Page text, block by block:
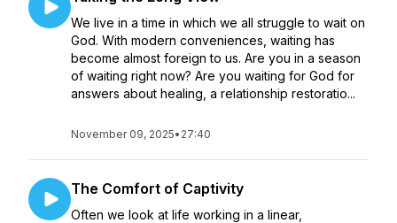
We live in a time in which we all struggle to wait on
God. With modern conveniences, waiting has
become almost foreign to us. Are you in a season
of waiting right now? Are you waiting for God for
answers about healing, a relationship restoratio...
November 09, 2025• 27:40
The Comfort of Captivity
Often we look at life working in a linear,